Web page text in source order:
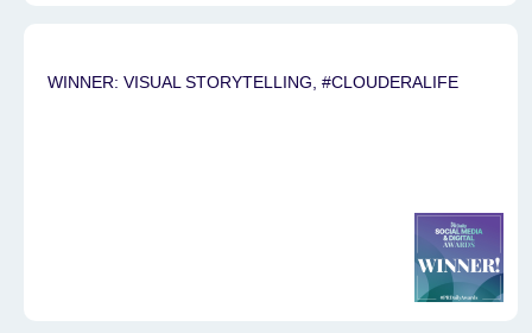
WINNER: VISUAL STORYTELLING, #CLOUDERALIFE